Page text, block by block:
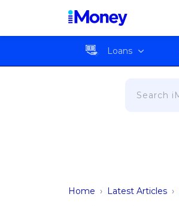
Loans
Home › Latest Articles ›